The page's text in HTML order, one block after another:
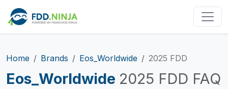
Home Brands Eos_Worldwide 2025 FDD
Eos_Worldwide 2025 FDD FAQ